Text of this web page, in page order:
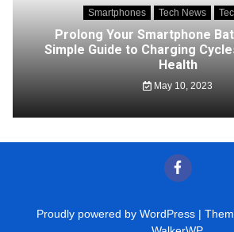
Smartphones Tech News
Prolong Your Smartphone
Simple Guide to Charging
Health
May 10, 2023
Proudly powered by WordPress |